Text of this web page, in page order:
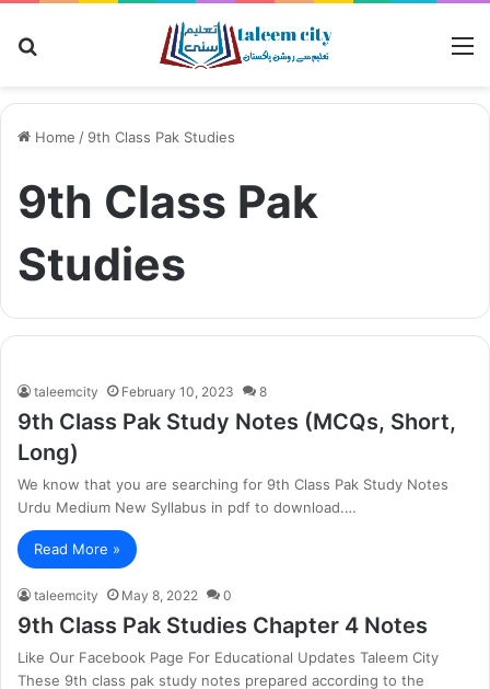
Home / 9th Class Pak Studies
9th Class Pak
Studies
taleemcity February 10, 2023 8
9th Class Pak Study Notes (MCQs, Short,
Long)
We know that you are searching for 9th Class Pak Study Notes
Urdu Medium New Syllabus in pdf to download.…
Read More »
taleemcity May 8, 2022 0
9th Class Pak Studies Chapter 4 Notes
Like Our Facebook Page For Educational Updates Taleem City
These 9th class pak study notes prepared according to the